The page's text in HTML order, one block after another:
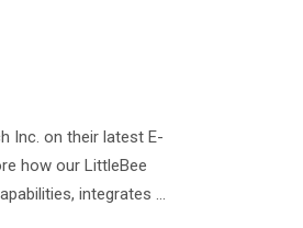
Inc. on their latest E-
how our LittleBee
integrates ...